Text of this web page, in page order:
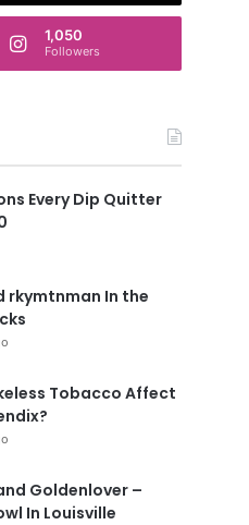
1,050
Followers
Every Dip Quitter
rkymtnman In the
Tobacco Affect
Goldenlover –
In Louisville